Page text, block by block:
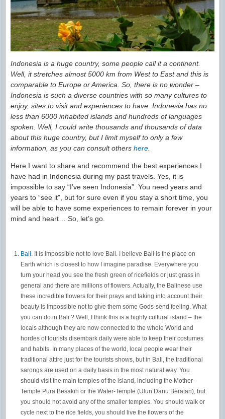
Indonesia is a huge country, some people call it a continent.
Well, it stretches almost 5000 km from West to East and this is
comparable to Europe or America. So, there is no wonder –
Indonesia is such a diverse countries with so many cultures to
enjoy, sites to visit and experiences to have. Indonesia has no
less than 6000 inhabited islands and hundreds of languages
spoken. Well, I could write thousands and thousands of data
about this huge country, but I limit myself to only a few
information, as you can consult others here
Here I want to share and recommend the best experiences I
have had in Indonesia during my past travels. Yes, it is
impossible to say “I’ve seen Indonesia”. You need years and
years to “see it”, but for sure even if you stay a short time, you
will be able to have some experiences to remain forever in your
mind and heart… So, let’s go.
Bali. It is impossible not to love Bali. I believe Bali is the place on
Earth which is closest to how I imagine paradise. Everywhere you
turn your head you see the fresh green of ricefields or just grass in
general and there are millions of flowers. Actually, the Balinese use
these incredible flowers for their prays and taking into account their
beauty is impossible not to give them some Gods-send feeling. What
you can do in Bali ? Well, I think this is a highly cultural island – the
locals although they are now connected to the whole World and
hordes of tourists disembark daily were able to keep their costumes
and habits. In many places of the world, local people wear their
traditional attire just for the tourists shows, but in Bali, the traditional
sarongs are used on a daily basis in the most natural way. You
should visit the main temples of the island, including the Mother-
Temple Pura Besakih or the Water-Temple (Ulun Danu Beratan), but
you should not avoid any of the smaller temples. You should walk or
cycle next to the rice fields, you should live the flowers of the